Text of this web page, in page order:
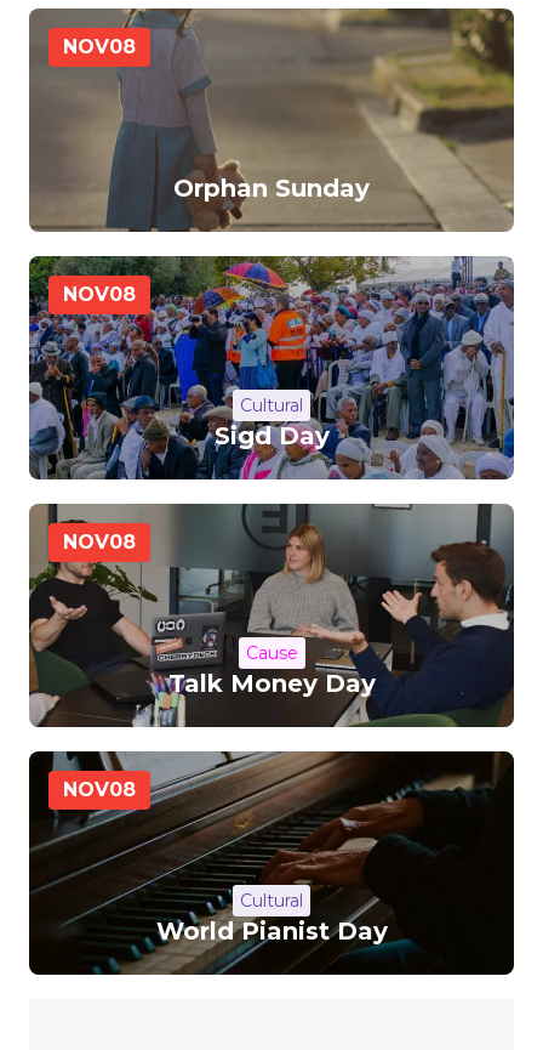
NOV08
Orphan Sunday
NOV08
Cultural
Sigd Day
NOV08
Cause
Talk Money Day
NOV08
Cultural
World Pianist Day